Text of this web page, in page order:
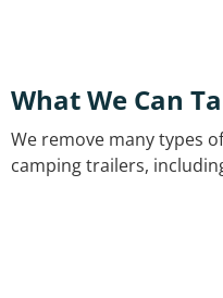
What We Can
We remove many types
camping trailers,